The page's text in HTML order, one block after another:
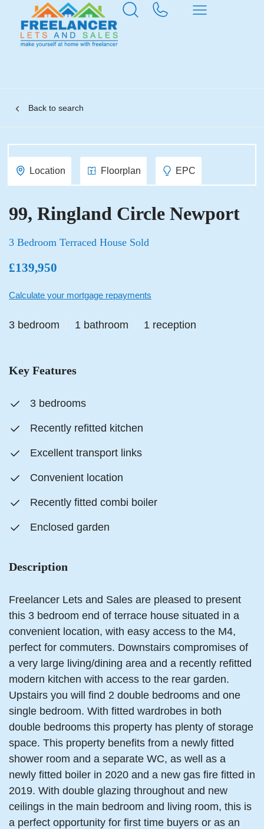
Back to search
Location Floorplan EPC
99, Ringland Circle Newport
3 Bedroom Terraced House Sold
£139,950
Calculate your mortgage repayments
3 bedroom 1 bathroom 1 reception
Key Features
3 bedrooms
Recently refitted kitchen
Excellent transport links
Convenient location
Recently fitted combi boiler
Enclosed garden
Description
Freelancer Lets and Sales are pleased to present
this 3 bedroom end of terrace house situated in a
convenient location, with easy access to the M4,
perfect for commuters. Downstairs compromises of
a very large living/dining area and a recently refitted
modern kitchen with access to the rear garden.
Upstairs you will find 2 double bedrooms and one
single bedroom. With fitted wardrobes in both
double bedrooms this property has plenty of storage
space. This property benefits from a newly fitted
shower room and a separate WC, as well as a
newly fitted boiler in 2020 and a new gas fire fitted in
2019. With double glazing throughout and new
ceilings in the main bedroom and living room, this is
a perfect opportunity for first time buyers or as an